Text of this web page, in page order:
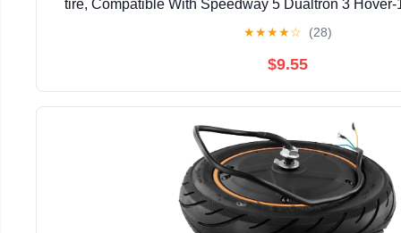
tire, Compatible With Speedway 5 Dualtron 3 Hover-
★★★★☆ (28)
$9.55